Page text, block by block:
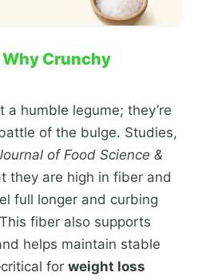
Crunchy
a humble legume; they’re
of the bulge. Studies,
of Food Science &
they are high in fiber and
full longer and curbing
fiber also supports
helps maintain stable
for weight loss